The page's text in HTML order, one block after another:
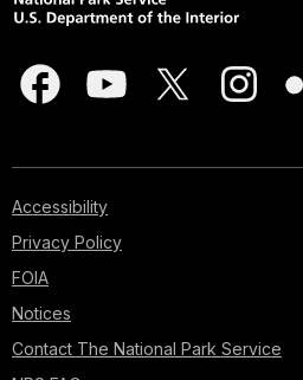
Accessibility
Privacy Policy
FOIA
Notices
Contact The National Park Service